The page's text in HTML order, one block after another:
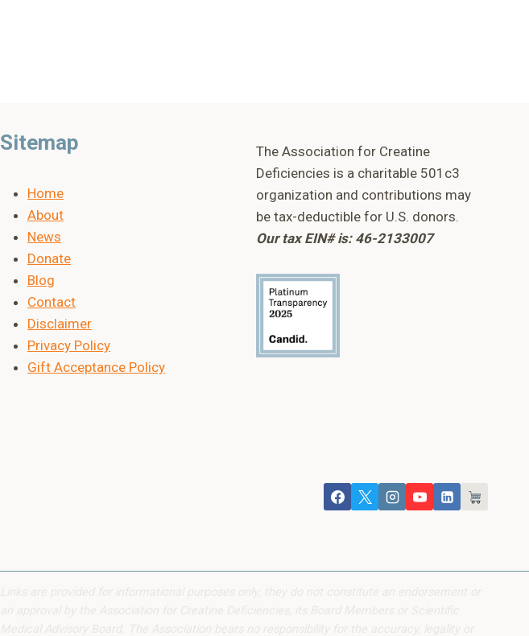
Sitemap
Home
About
News
Donate
Blog
Contact
Disclaimer
Privacy Policy
Gift Acceptance Policy
The Association for Creatine
Deficiencies is a charitable 501c3
organization and contributions may
be tax-deductible for U.S. donors.
Our tax EIN# is: 46-2133007